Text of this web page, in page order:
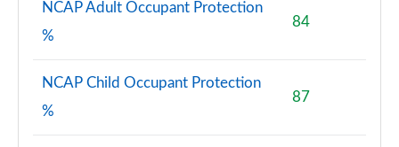
NCAP Adult Occupant Protection
%
84
NCAP Child Occupant Protection
%
87